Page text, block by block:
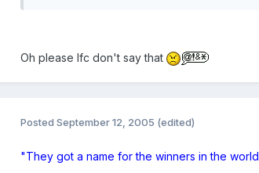
Oh please lfc don't say that
Posted September 12, 2005 (edited)
"They got a name for the winners in the world